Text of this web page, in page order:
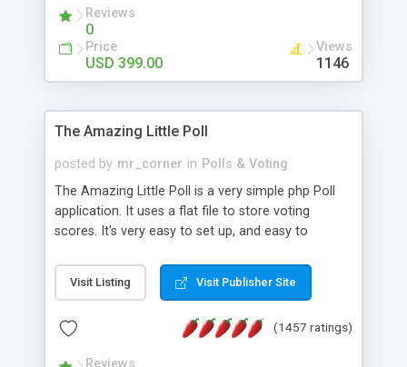
perform online test This online exam test script
will easily help you to build online exam test portal
where teacher or admin can automate their
complete examination process smoothly.
without facing any problem.
Reviews
0
Price
USD 399.00
Views
1146
The Amazing Little Poll
posted by mr_corner in Polls & Voting
The Amazing Little Poll is a very simple php Poll
application. It uses a flat file to store voting
scores. It's very easy to set up, and easy to
from voting twice. Now around for almost 10
years with over 50.000 users. Multiple updates are
Visit Listing Visit Publisher Site
(1457 ratings)
Reviews